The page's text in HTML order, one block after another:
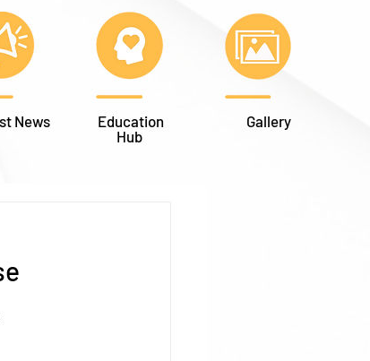
News
Education
Hub
Gallery